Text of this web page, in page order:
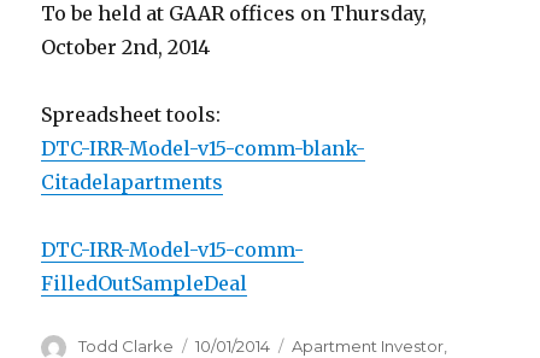
To be held at GAAR offices on Thursday,
October 2nd, 2014
Spreadsheet tools:
DTC-IRR-Model-v15-comm-blank-
Citadelapartments
DTC-IRR-Model-v15-comm-
FilledOutSampleDeal
Author
Todd Clarke
Posted
10/01/2014 Categories
Apartment Investor,